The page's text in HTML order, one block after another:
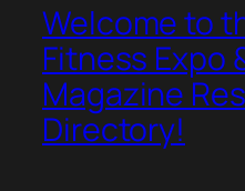
Welcome to
Fitness Expo
Magazine
Directory!